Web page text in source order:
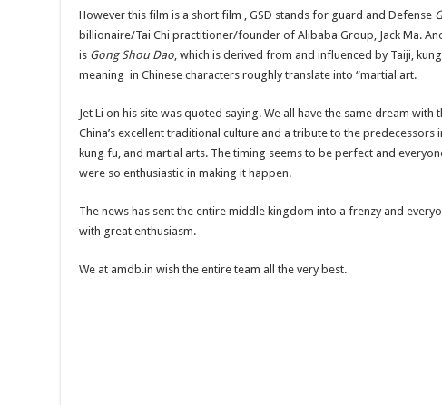
However this film is a short film , GSD stands for guard and Defense
billionaire/Tai Chi practitioner/founder of Alibaba Group, Jack Ma.
is Gong Shou Dao , which is derived from and influenced by Taiji,
meaning in Chinese characters roughly translate into “martial art.
Jet Li on his site was quoted saying. We all have the same dream
China’s excellent traditional culture and a tribute to the predecessors
kung fu, and martial arts. The timing seems to be perfect and
were so enthusiastic in making it happen.
The news has sent the entire middle kingdom into a frenzy and
with great enthusiasm.
We at amdb.in wish the entire team all the very best.